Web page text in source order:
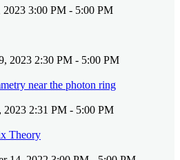
2023 3:00 PM - 5:00 PM
2023 2:30 PM - 5:00 PM
near the photon ring
2023 2:31 PM - 5:00 PM
Theory